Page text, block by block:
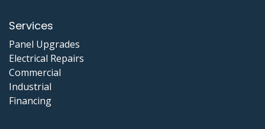
Services
Panel Upgrades
Electrical Repairs
Commercial
Industrial
Financing